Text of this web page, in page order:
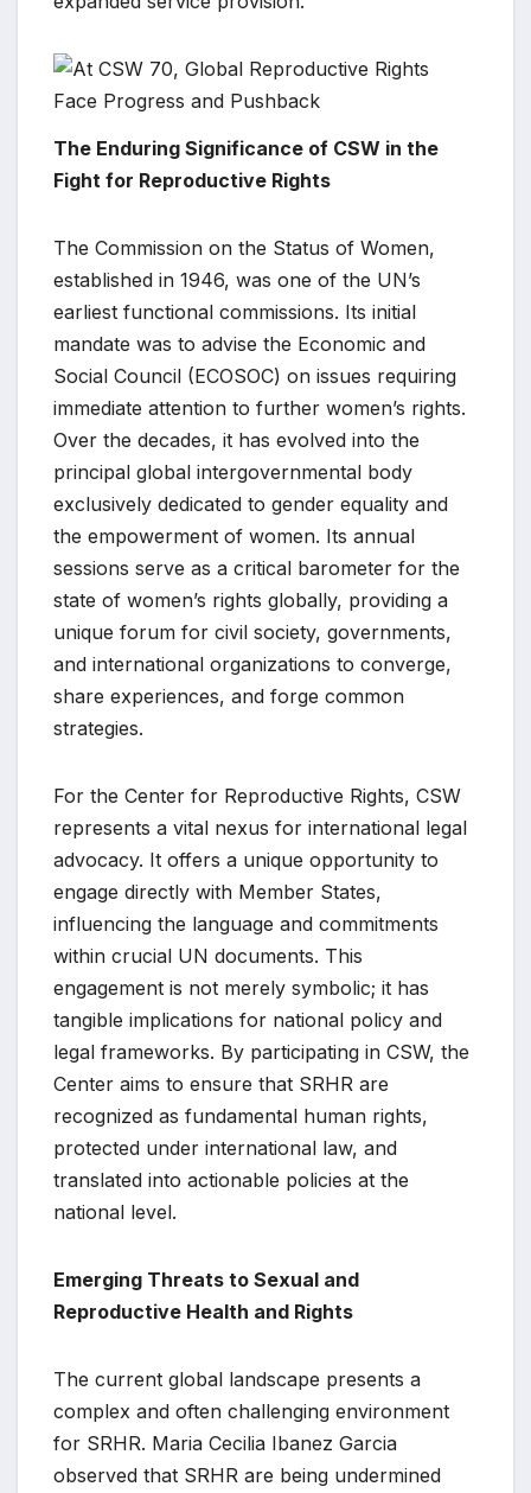
The Enduring Significance of CSW in the
Fight for Reproductive Rights
The Commission on the Status of Women,
established in 1946, was one of the UN’s
earliest functional commissions. Its initial
mandate was to advise the Economic and
Social Council (ECOSOC) on issues requiring
immediate attention to further women’s rights.
Over the decades, it has evolved into the
principal global intergovernmental body
exclusively dedicated to gender equality and
the empowerment of women. Its annual
sessions serve as a critical barometer for the
state of women’s rights globally, providing a
unique forum for civil society, governments,
and international organizations to converge,
share experiences, and forge common
strategies.
For the Center for Reproductive Rights, CSW
represents a vital nexus for international legal
advocacy. It offers a unique opportunity to
engage directly with Member States,
influencing the language and commitments
within crucial UN documents. This
engagement is not merely symbolic; it has
tangible implications for national policy and
legal frameworks. By participating in CSW, the
Center aims to ensure that SRHR are
recognized as fundamental human rights,
protected under international law, and
translated into actionable policies at the
national level.
Emerging Threats to Sexual and
Reproductive Health and Rights
The current global landscape presents a
complex and often challenging environment
for SRHR. Maria Cecilia Ibanez Garcia
observed that SRHR are being undermined